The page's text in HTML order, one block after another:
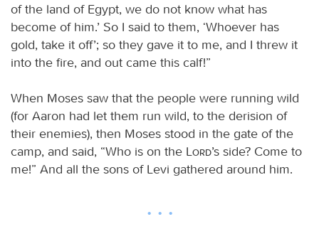
of the land of Egypt, we do not know what has
become of him.’ So I said to them, ‘Whoever has
gold, take it off’; so they gave it to me, and I threw it
into the fire, and out came this calf!”
When Moses saw that the people were running wild
(for Aaron had let them run wild, to the derision of
their enemies), then Moses stood in the gate of the
camp, and said, “Who is on the
Lord’s side? Come to
me!” And all the sons of Levi gathered around him.